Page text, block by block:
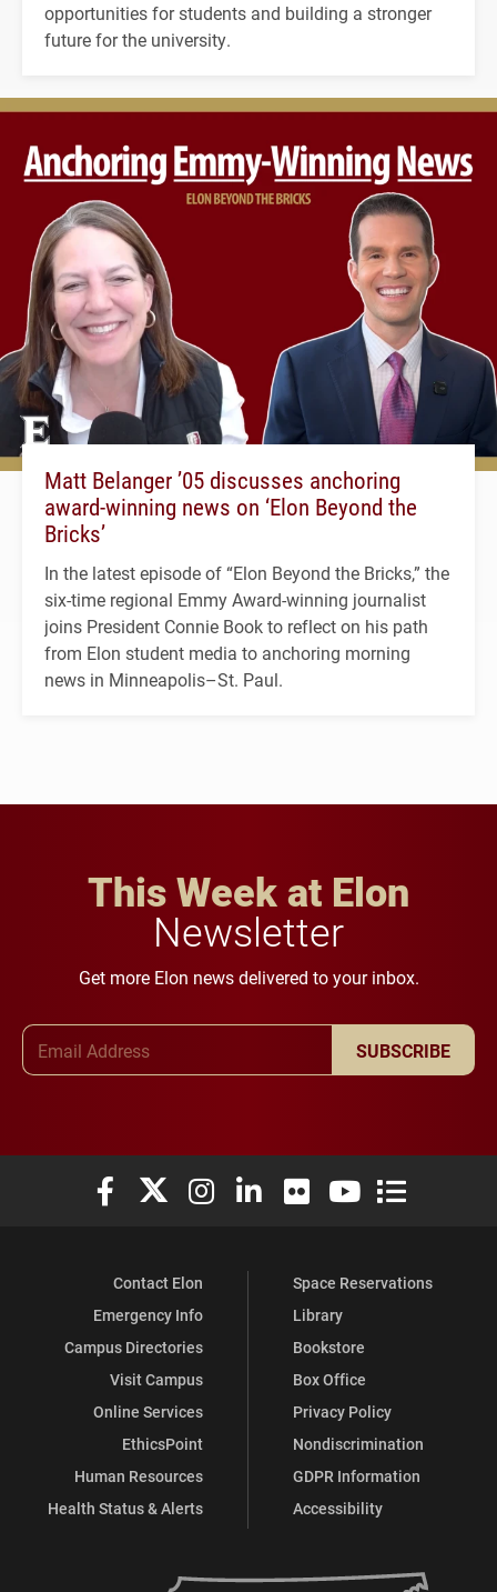
opportunities for students and building a stronger
future for the university.
Matt Belanger ’05 discusses anchoring
award-winning news on ‘Elon Beyond the
Bricks’
In the latest episode of “Elon Beyond the Bricks,” the
six-time regional Emmy Award-winning journalist
joins President Connie Book to reflect on his path
from Elon student media to anchoring morning
news in Minneapolis–St. Paul.
This Week at Elon
Newsletter
Get more Elon news delivered to your inbox.
SUBSCRIBE
Elon University Facebook
Elon University X (formerly Twitter)
Elon University Instagram
Elon University LinkedIn
Elon University Flickr
Elon University
Elon
Contact Elon
Emergency Info
Campus Directories
Visit Campus
Online Services
EthicsPoint
Human Resources
Health Status & Alerts
Space Reservations
Library
Bookstore
Box Office
Privacy Policy
Nondiscrimination
GDPR Information
Accessibility